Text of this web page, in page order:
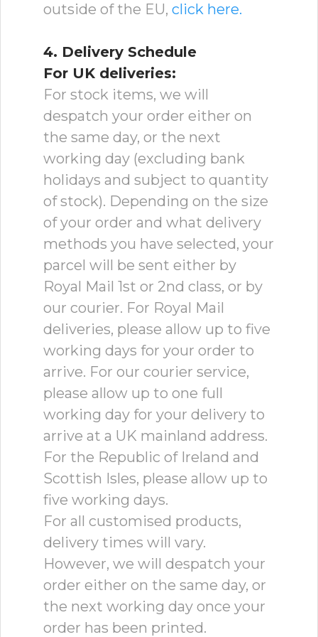
outside of the EU, click here.
4. Delivery Schedule
For UK deliveries:
For stock items, we will
despatch your order either on
the same day, or the next
working day (excluding bank
holidays and subject to quantity
of stock). Depending on the size
of your order and what delivery
methods you have selected, your
parcel will be sent either by
Royal Mail 1st or 2nd class, or by
our courier. For Royal Mail
deliveries, please allow up to five
working days for your order to
arrive. For our courier service,
please allow up to one full
working day for your delivery to
arrive at a UK mainland address.
For the Republic of Ireland and
Scottish Isles, please allow up to
five working days.
For all customised products,
delivery times will vary.
However, we will despatch your
order either on the same day, or
the next working day once your
order has been printed.